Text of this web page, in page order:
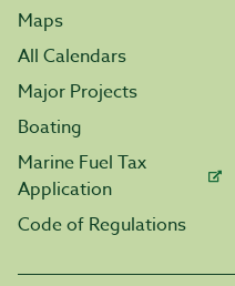
Maps
All Calendars
Major Projects
Boating
Marine Fuel Tax
Application
Code of Regulations